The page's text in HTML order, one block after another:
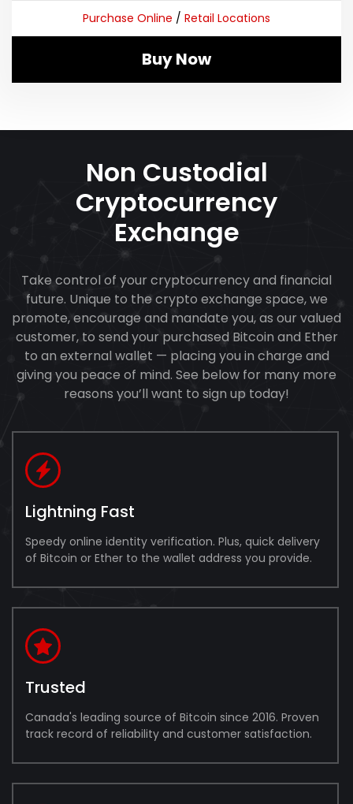
Purchase Online / Retail Locations
Buy Now
Non Custodial
Cryptocurrency
Exchange
Take control of your cryptocurrency and financial
future. Unique to the crypto exchange space, we
promote, encourage and mandate you, as our valued
customer, to send your purchased Bitcoin and Ether
to an external wallet — placing you in charge and
giving you peace of mind. See below for many more
reasons you’ll want to sign up today!
Lightning Fast
Speedy online identity verification. Plus, quick delivery
of Bitcoin or Ether to the wallet address you provide.
Trusted
Canada's leading source of Bitcoin since 2016. Proven
track record of reliability and customer satisfaction.